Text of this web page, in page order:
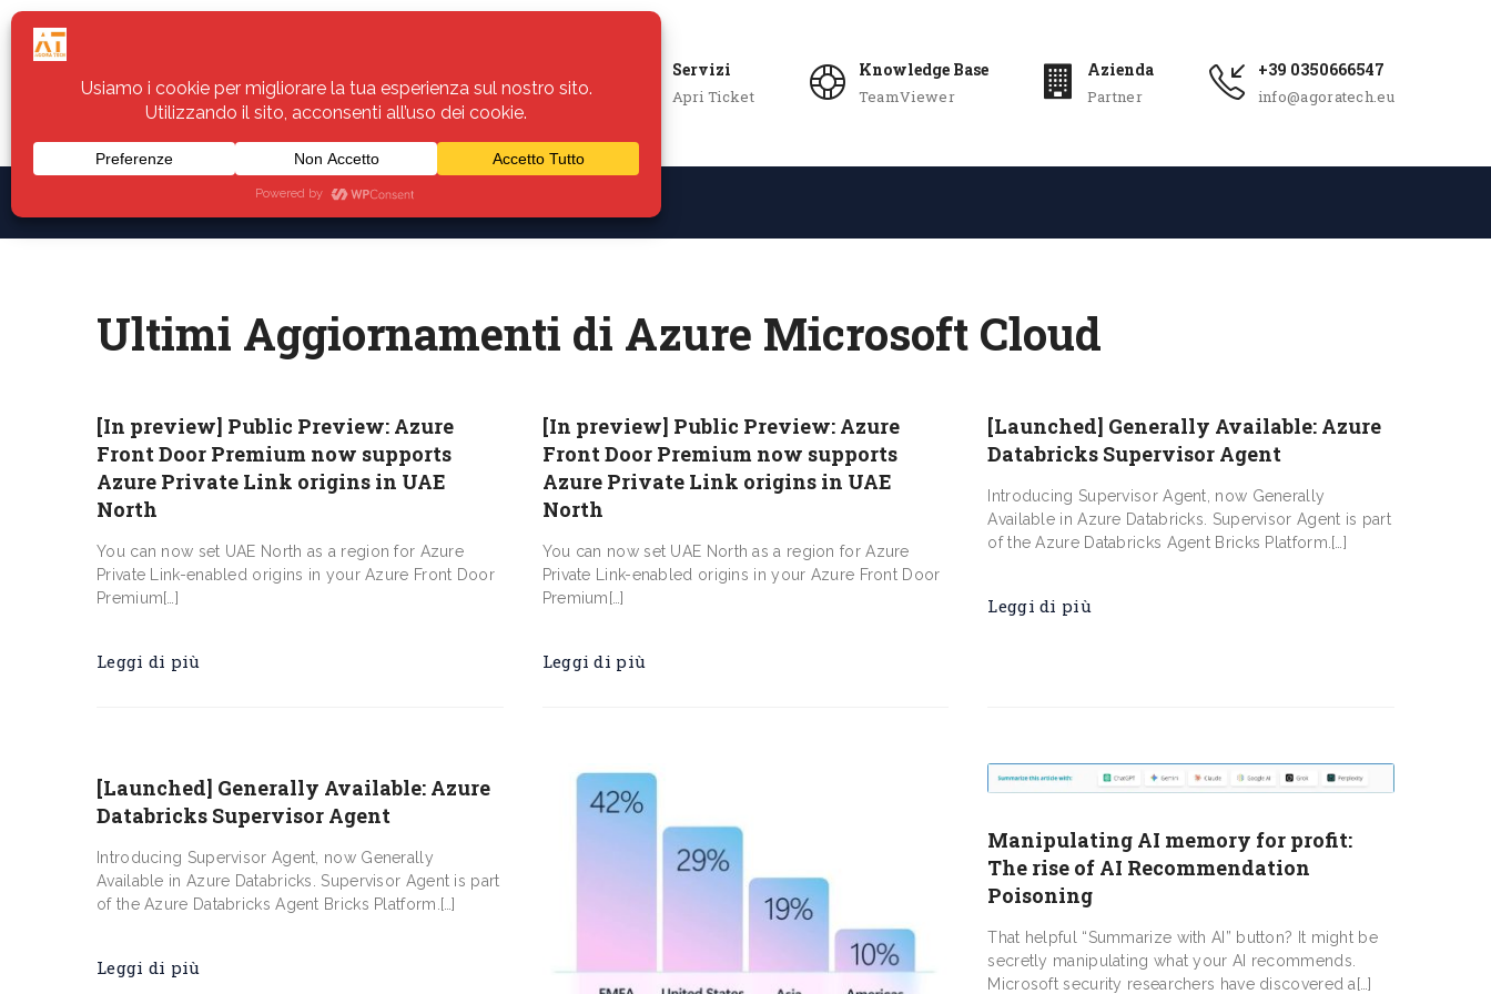
Servizi
Apri Ticket
Knowledge Base
TeamViewer
Azienda
Partner
+39 0350666547
info@agoratech.eu
Assistenza
Ultimi Aggiornamenti di Azure Microsoft Cloud
[In preview] Public Preview: Azure
Front Door Premium now supports
Azure Private Link origins in UAE
North
You can now set UAE North as a region for Azure
Private Link-enabled origins in your Azure Front Door
Premium[…]
Leggi di più
[In preview] Public Preview: Azure
Front Door Premium now supports
Azure Private Link origins in UAE
North
You can now set UAE North as a region for Azure
Private Link-enabled origins in your Azure Front Door
Premium[…]
Leggi di più
[Launched] Generally Available: Azure
Databricks Supervisor Agent
Introducing Supervisor Agent, now Generally
Available in Azure Databricks. Supervisor Agent is part
of the Azure Databricks Agent Bricks Platform.[…]
Leggi di più
[Launched] Generally Available: Azure
Databricks Supervisor Agent
Introducing Supervisor Agent, now Generally
Available in Azure Databricks. Supervisor Agent is part
of the Azure Databricks Agent Bricks Platform.[…]
Leggi di più
Manipulating AI memory for profit:
The rise of AI Recommendation
Poisoning
That helpful “Summarize with AI” button? It might be
secretly manipulating what your AI recommends.
Microsoft security researchers have discovered a[…]